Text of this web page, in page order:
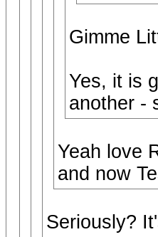
Gimme
Yes, it is
another -
Yeah love
and now
Seriously?